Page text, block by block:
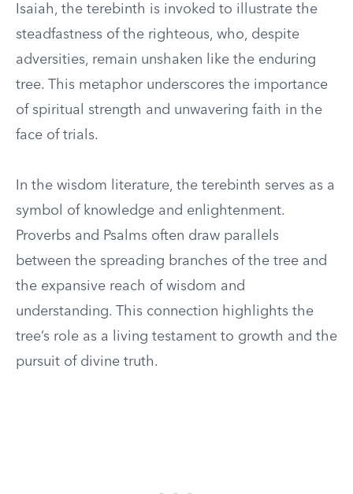
Isaiah, the terebinth is invoked to illustrate the
steadfastness of the righteous, who, despite
adversities, remain unshaken like the enduring
tree. This metaphor underscores the importance
of spiritual strength and unwavering faith in the
face of trials.
In the wisdom literature, the terebinth serves as a
symbol of knowledge and enlightenment.
Proverbs and Psalms often draw parallels
between the spreading branches of the tree and
the expansive reach of wisdom and
understanding. This connection highlights the
tree’s role as a living testament to growth and the
pursuit of divine truth.